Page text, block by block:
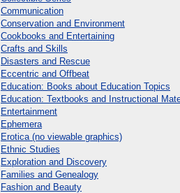
Communication
Conservation and Environment
Cookbooks and Entertaining
Crafts and Skills
Disasters and Rescue
Eccentric and Offbeat
Education: Books about Education Topics
Education: Textbooks and Instructional
Entertainment
Ephemera
Erotica (no viewable graphics)
Ethnic Studies
Exploration and Discovery
Families and Genealogy
Fashion and Beauty